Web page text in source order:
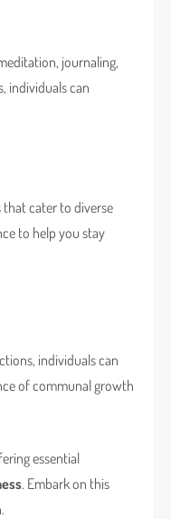
journaling,
individuals can
that cater to diverse
to help you stay
individuals can
of communal growth
essential
. Embark on this